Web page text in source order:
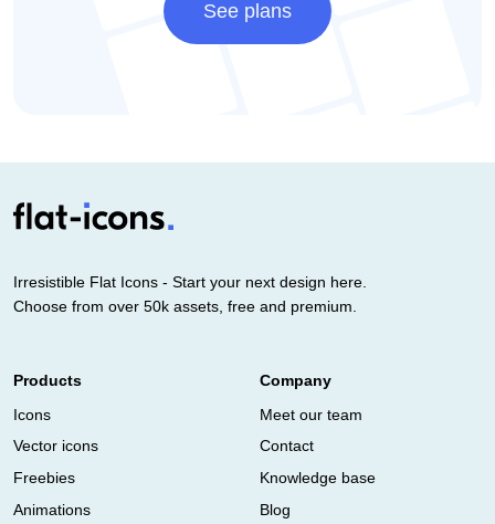
See plans
Irresistible Flat Icons - Start your next design here.
Choose from over 50k assets, free and premium.
Products
Icons
Vector icons
Freebies
Animations
Company
Meet our team
Contact
Knowledge base
Blog